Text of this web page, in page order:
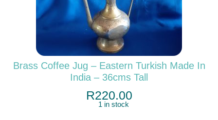
Brass Coffee Jug – Eastern Turkish Made In
India – 36cms Tall
R220.00
1 in stock